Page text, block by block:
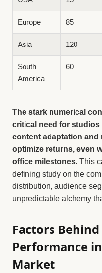
Europe 85
Asia 120
South
America
60
The stark numerical
critical need for studios
content adaptation and
optimize returns, even
office milestones. This
defining study on the
distribution, audience
unpredictable alchemy
Factors Behind
Performance
Market